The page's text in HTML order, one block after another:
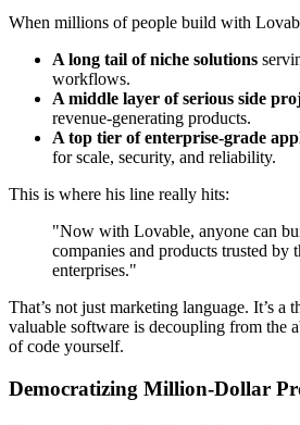
When millions of people build with
A long tail of niche solutions
workflows.
A middle layer of serious side
revenue-generating products.
A top tier of enterprise-grade
for scale, security, and reliability.
This is where his line really hits:
"Now with Lovable, anyone can
companies and products trusted by
enterprises."
That’s not just marketing language. It’s a
valuable software is decoupling from the
of code yourself.
Democratizing Million-Dollar